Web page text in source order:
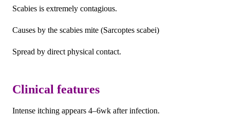
Scabies is extremely contagious.
Causes by the scabies mite (Sarcoptes scabei)
Spread by direct physical contact.
Clinical features
Intense itching appears 4–6wk after infection.